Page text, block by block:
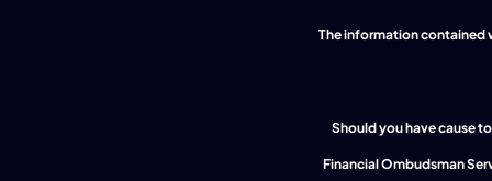
The information contained
Should you have cause
Financial Ombudsman